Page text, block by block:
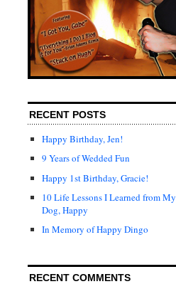
RECENT POSTS
Happy Birthday, Jen!
9 Years of Wedded Fun
Happy 1st Birthday, Gracie!
10 Life Lessons I Learned from My
Dog, Happy
In Memory of Happy Dingo
RECENT COMMENTS